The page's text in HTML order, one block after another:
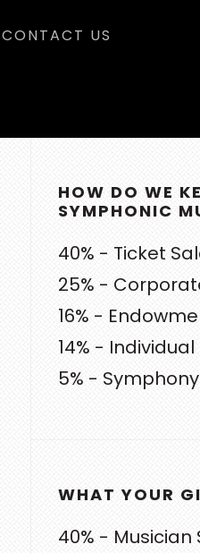
CONTACT US
SIDEBAR
HOW DO WE
SYMPHONIC
40% - Ticket
25% -
16% -
14% -
5% -
WHAT YOUR
40% - Musician